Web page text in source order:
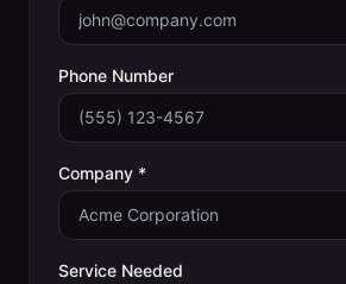
Phone Number
Company *
Service Needed